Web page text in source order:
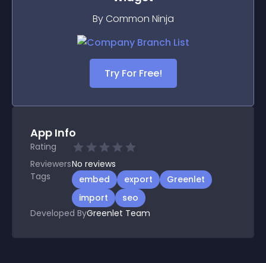
By Common Ninja
Try For Free!
App Info
Rating
ReviewersNo reviews
Tags
embed export
Greenlet
import
seo
Developed ByGreenlet Team